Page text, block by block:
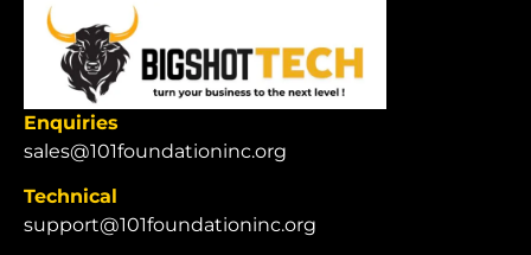
Enquiries
sales@101foundationinc.org
Technical
support@101foundationinc.org